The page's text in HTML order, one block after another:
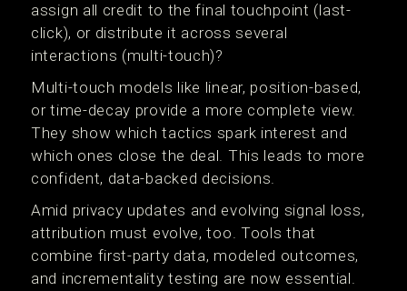
assign all credit to the final touchpoint (last-
click), or distribute it across several
interactions (multi-touch)?
Multi-touch models like linear, position-based,
or time-decay provide a more complete view.
They show which tactics spark interest and
which ones close the deal. This leads to more
confident, data-backed decisions.
Amid privacy updates and evolving signal loss,
attribution must evolve, too. Tools that
combine first-party data, modeled outcomes,
and incrementality testing are now essential.